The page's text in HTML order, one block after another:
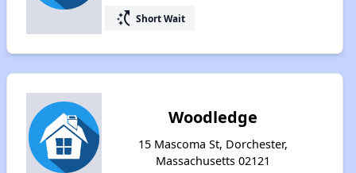
switch_access_shortcut Short Wait
Woodledge
15 Mascoma St, Dorchester,
Massachusetts 02121